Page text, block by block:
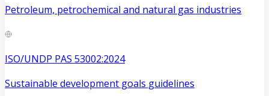
Petroleum, petrochemical and natural gas industries
ISO/UNDP PAS 53002:2024
Sustainable development goals guidelines